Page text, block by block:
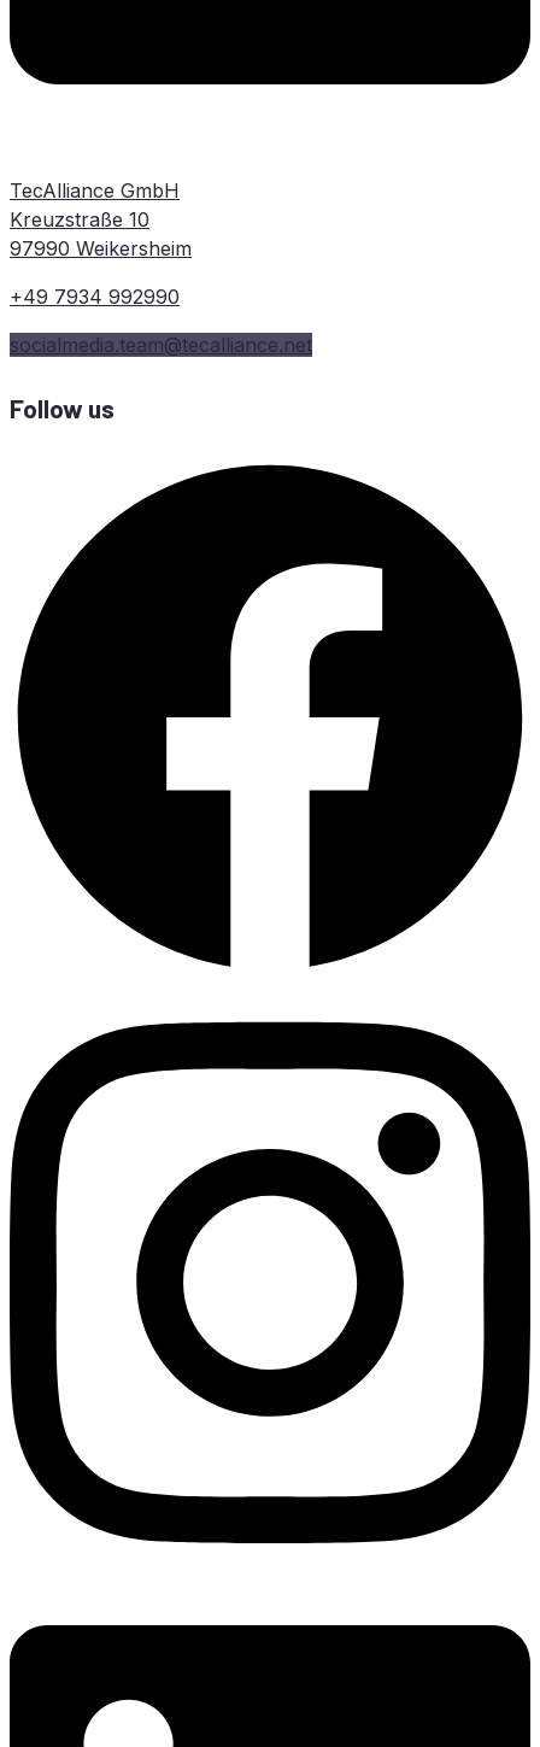
TecAlliance GmbH
Kreuzstraße 10
97990 Weikersheim
+49 7934 992990
socialmedia.team@tecalliance.net
Follow us